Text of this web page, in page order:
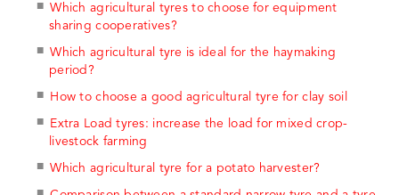
Which agricultural tyres to choose for equipment
sharing cooperatives?
Which agricultural tyre is ideal for the haymaking
period?
How to choose a good agricultural tyre for clay soil
Extra Load tyres: increase the load for mixed crop-
livestock farming
Which agricultural tyre for a potato harvester?